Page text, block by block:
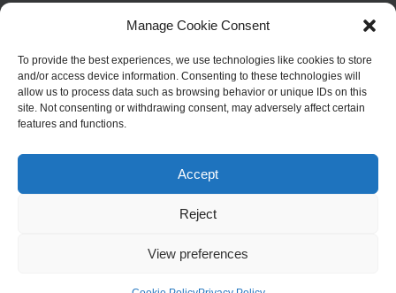
Manage Cookie Consent
To provide the best experiences, we use technologies like cookies to store
and/or access device information. Consenting to these technologies will
allow us to process data such as browsing behavior or unique IDs on this
site. Not consenting or withdrawing consent, may adversely affect certain
features and functions.
Accept
Reject
View preferences
2026Simply Stunning Jewellery | Website Design
Privacy Policy